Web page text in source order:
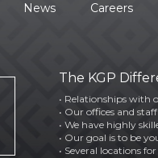
News Careers
The KGP
• Relationships with
• Our offices and
• We have highly
• Our goal is to be
• Several locations for